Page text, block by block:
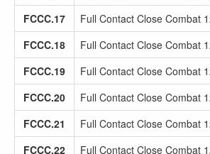
FCCC.17
Full Contact Close Combat
FCCC.18
Full Contact Close Combat
FCCC.19
Full Contact Close Combat
FCCC.20
Full Contact Close Combat
FCCC.21
Full Contact Close Combat
FCCC.22
Full Contact Close Combat